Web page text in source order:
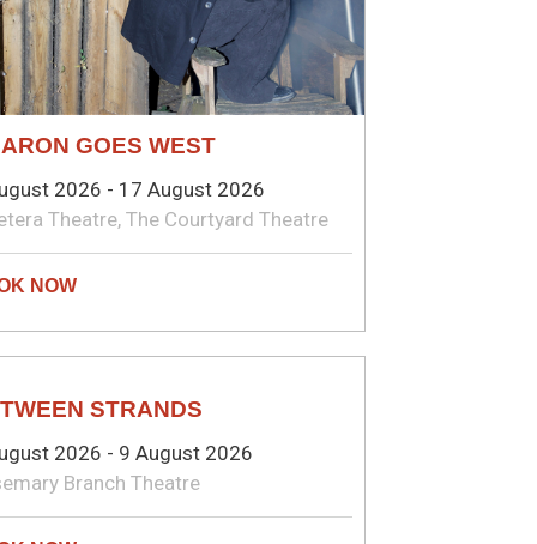
GOES WEST
2026 - 17 August 2026
Theatre, The Courtyard Theatre
STRANDS
2026 - 9 August 2026
Branch Theatre